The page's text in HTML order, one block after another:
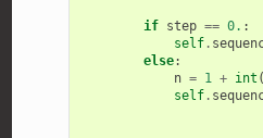
if step == 0. :
self.
else:
n = 1 + int (
self.